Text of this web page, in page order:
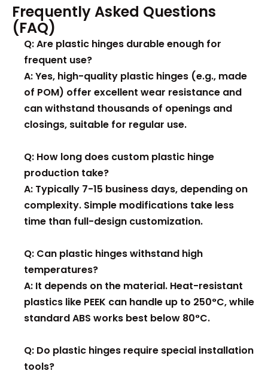
Frequently Asked Questions
(FAQ)
Q: Are plastic hinges durable enough for
frequent use?
A: Yes, high-quality plastic hinges (e.g., made
of POM) offer excellent wear resistance and
can withstand thousands of openings and
closings, suitable for regular use.
Q: How long does custom plastic hinge
production take?
A: Typically 7-15 business days, depending on
complexity. Simple modifications take less
time than full-design customization.
Q: Can plastic hinges withstand high
temperatures?
A: It depends on the material. Heat-resistant
plastics like PEEK can handle up to 250°C, while
standard ABS works best below 80°C.
Q: Do plastic hinges require special installation
tools?